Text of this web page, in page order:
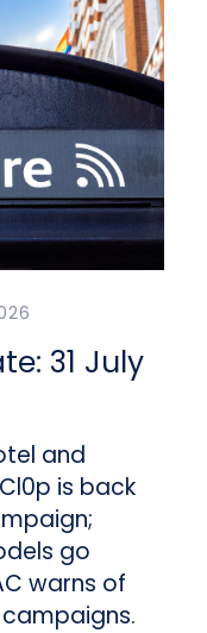
31 July
and
is back
go
warns of
campaigns.